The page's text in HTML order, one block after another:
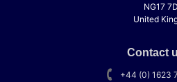
NG17
United
Contact
+44 (0) 1623